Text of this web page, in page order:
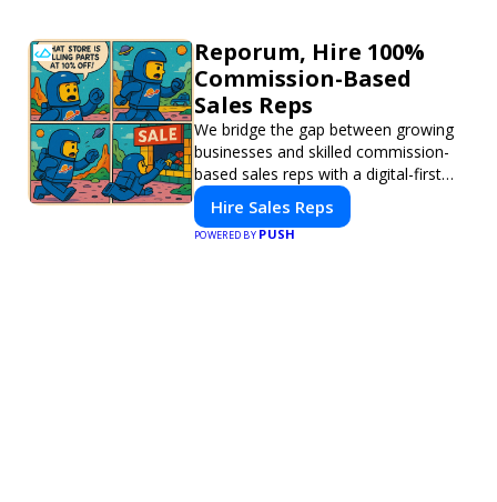
Reporum, Hire 100%
Commission-Based
Sales Reps
We bridge the gap between growing
businesses and skilled commission-
based sales reps with a digital-first
platform for modern selling.
Hire Sales Reps
POWERED BYPUSH